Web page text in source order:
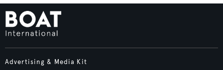
Advertising & Media Kit